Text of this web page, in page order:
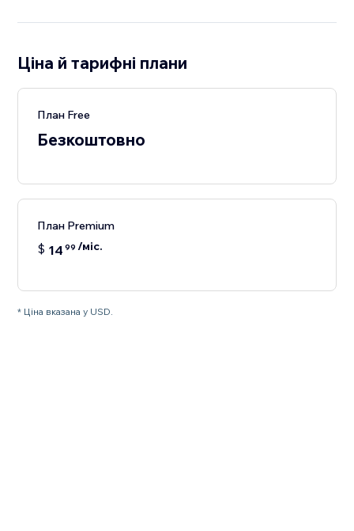
Ціна й тарифні плани
План Free
Безкоштовно
План Premium
$ 14 99 /міс.
* Ціна вказана у USD.